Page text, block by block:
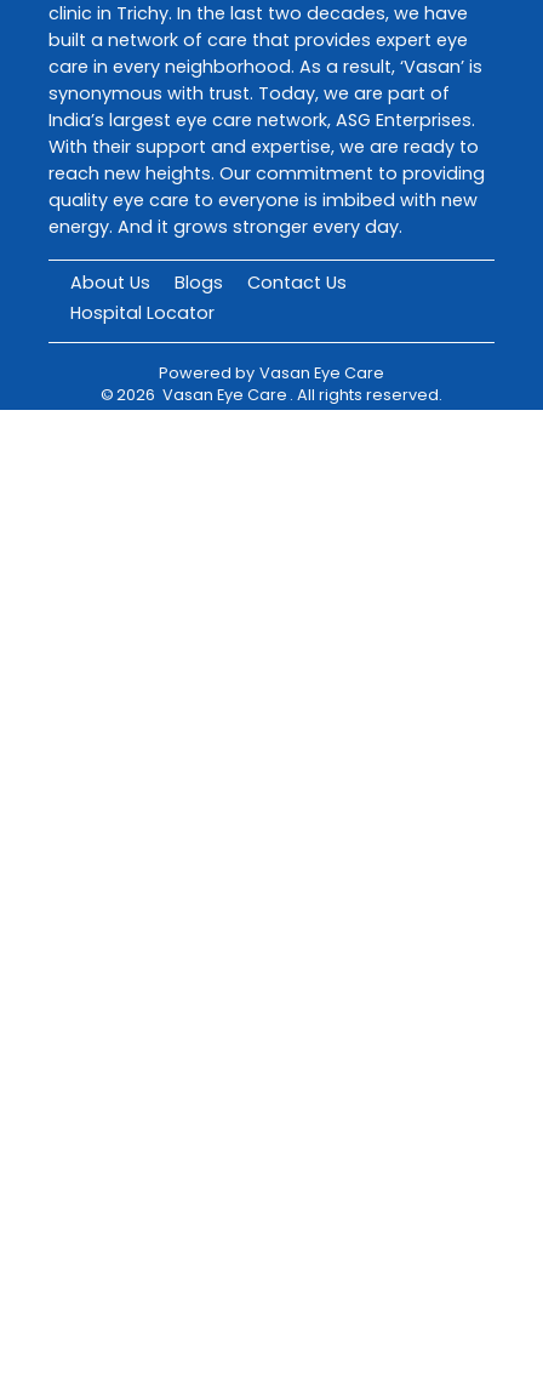
clinic in Trichy. In the last two decades, we have
built a network of care that provides expert eye
care in every neighborhood. As a result, ‘Vasan’ is
synonymous with trust. Today, we are part of
India’s largest eye care network, ASG Enterprises.
With their support and expertise, we are ready to
reach new heights. Our commitment to providing
quality eye care to everyone is imbibed with new
energy. And it grows stronger every day.
About Us Blogs
Contact Us
Hospital Locator
Powered by Vasan Eye Care
©2026 Vasan Eye Care . All rights reserved.